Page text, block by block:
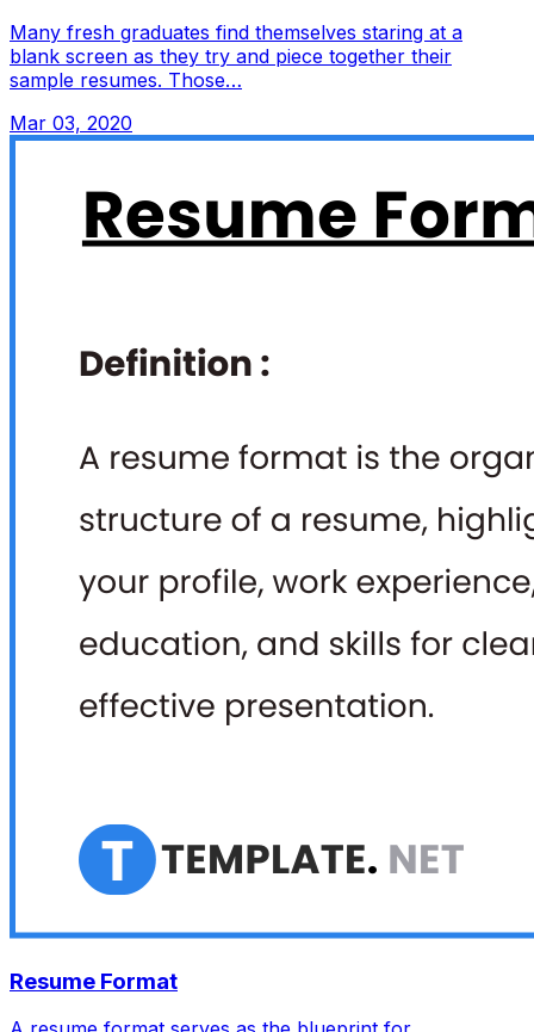
Many fresh graduates find themselves staring at a
blank screen as they try and piece together their
sample resumes. Those…
Mar 03, 2020
Resume Format